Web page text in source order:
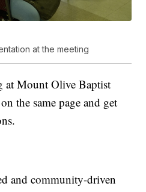
at the meeting
at Mount Olive Baptist
the same page and get
and community-driven